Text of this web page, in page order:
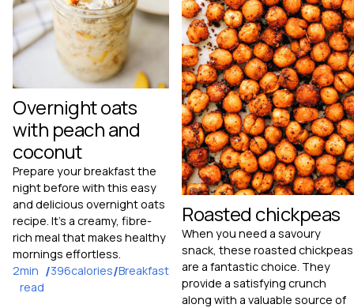
Overnight oats
with peach and
coconut
Prepare your breakfast the
night before with this easy
and delicious overnight oats
recipe. It's a creamy, fibre-
rich meal that makes healthy
mornings effortless.
2min
read
/396calories/Breakfast
Roasted chickpeas
When you need a savoury
snack, these roasted chickpeas
are a fantastic choice. They
provide a satisfying crunch
along with a valuable source of